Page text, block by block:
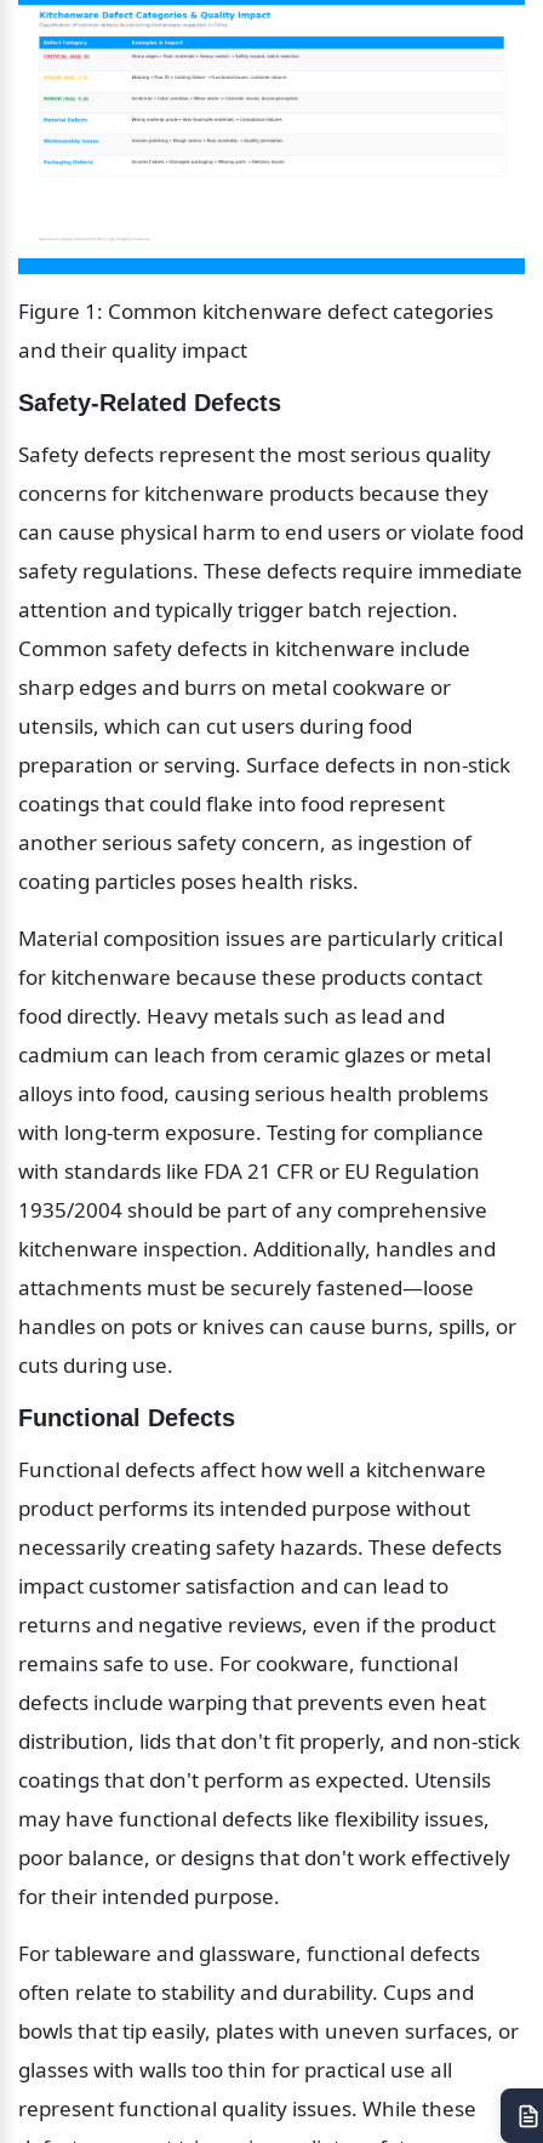
Figure 1: Common kitchenware defect categories
and their quality impact
Safety-Related Defects
Safety defects represent the most serious quality
concerns for kitchenware products because they
can cause physical harm to end users or violate food
safety regulations. These defects require immediate
attention and typically trigger batch rejection.
Common safety defects in kitchenware include
sharp edges and burrs on metal cookware or
utensils, which can cut users during food
preparation or serving. Surface defects in non-stick
coatings that could flake into food represent
another serious safety concern, as ingestion of
coating particles poses health risks.
Material composition issues are particularly critical
for kitchenware because these products contact
food directly. Heavy metals such as lead and
cadmium can leach from ceramic glazes or metal
alloys into food, causing serious health problems
with long-term exposure. Testing for compliance
with standards like FDA 21 CFR or EU Regulation
1935/2004 should be part of any comprehensive
kitchenware inspection. Additionally, handles and
attachments must be securely fastened—loose
handles on pots or knives can cause burns, spills, or
cuts during use.
Functional Defects
Functional defects affect how well a kitchenware
product performs its intended purpose without
necessarily creating safety hazards. These defects
impact customer satisfaction and can lead to
returns and negative reviews, even if the product
remains safe to use. For cookware, functional
defects include warping that prevents even heat
distribution, lids that don't fit properly, and non-stick
coatings that don't perform as expected. Utensils
may have functional defects like flexibility issues,
poor balance, or designs that don't work effectively
for their intended purpose.
For tableware and glassware, functional defects
often relate to stability and durability. Cups and
bowls that tip easily, plates with uneven surfaces, or
glasses with walls too thin for practical use all
represent functional quality issues. While these